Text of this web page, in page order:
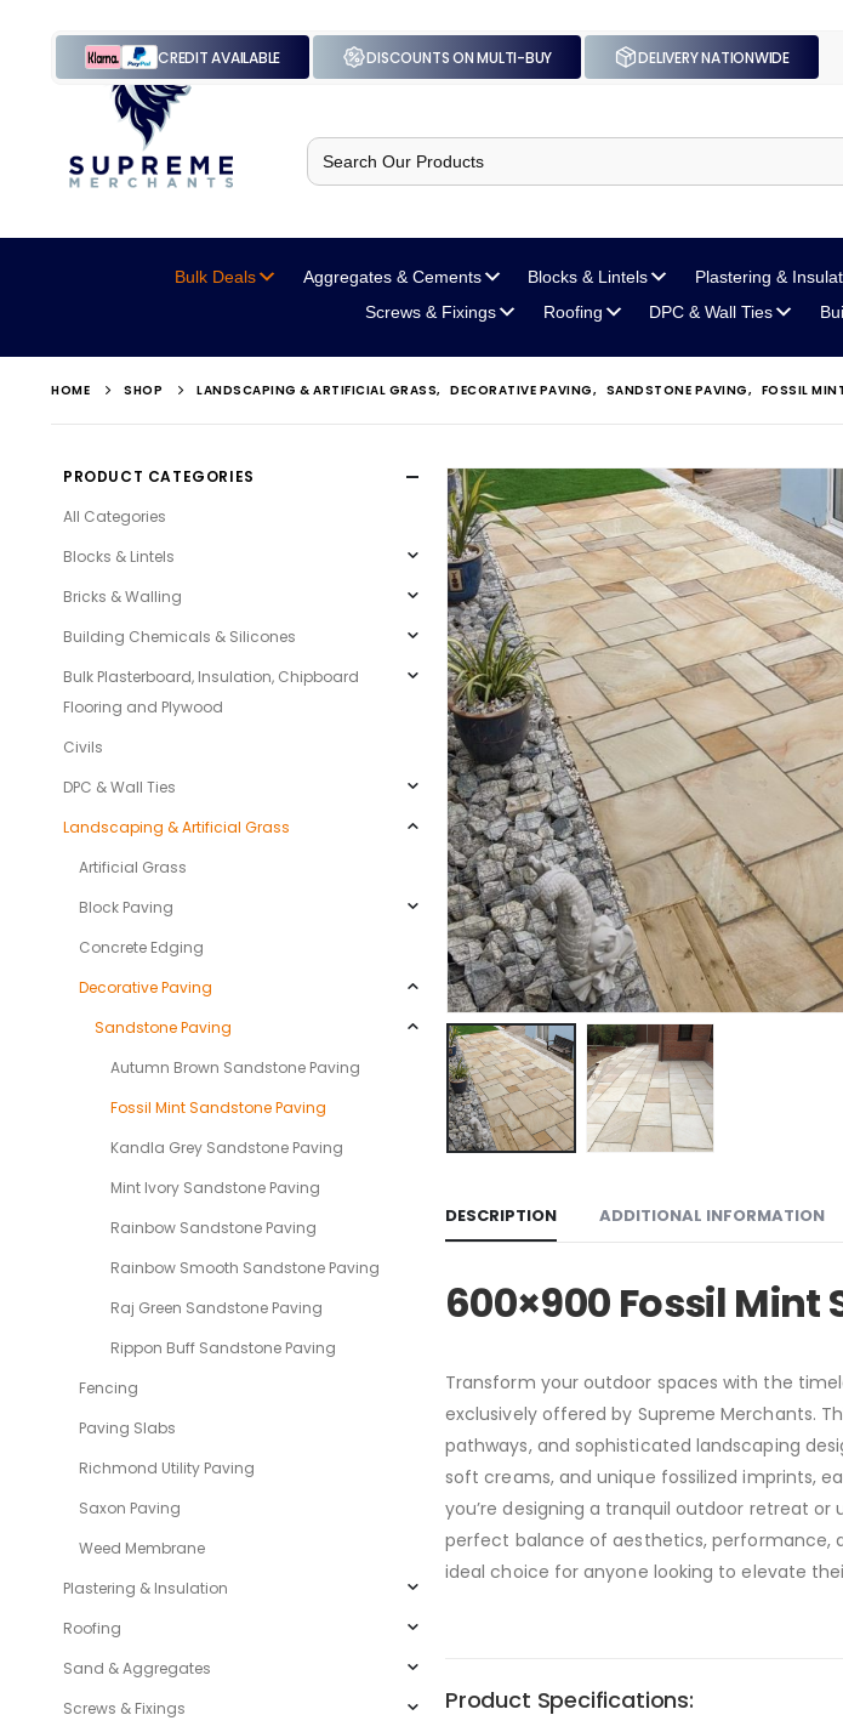
CREDIT AVAILABLE DISCOUNTS ON MULTI-BUY DELIVERY NATIONWIDE
Search
for:
Bulk Deals Aggregates & Cements Blocks& Lintels Plastering&
Screws & Fixings Roofing DPC& Wall Ties
HOME SHOP LANDSCAPING & ARTIFICIAL GRASS, DECORATIVE PAVING, SANDSTONE PAVING, FOSSIL
DESCRIPTION ADDITIONAL INFORMATION
600×900 Fossil Mint
Transform your outdoor spaces with the
exclusively offered by Supreme Merchants.
pathways, and sophisticated landscaping
soft creams, and unique fossilized imprints,
you’re designing a tranquil outdoor retreat or
perfect balance of aesthetics, performance,
ideal choice for anyone looking to elevate
Product Specifications:
PRODUCT CATEGORIES
All Categories
Blocks & Lintels
Bricks & Walling
Building Chemicals & Silicones
Bulk Plasterboard, Insulation, Chipboard
Flooring and Plywood
Civils
DPC & Wall Ties
Landscaping & Artificial Grass
Artificial Grass
Block Paving
Concrete Edging
Decorative Paving
Sandstone Paving
Autumn Brown Sandstone Paving
Fossil Mint Sandstone Paving
Kandla Grey Sandstone Paving
Mint Ivory Sandstone Paving
Rainbow Sandstone Paving
Rainbow Smooth Sandstone Paving
Raj Green Sandstone Paving
Rippon Buff Sandstone Paving
Fencing
Paving Slabs
Richmond Utility Paving
Saxon Paving
Weed Membrane
Plastering & Insulation
Roofing
Sand & Aggregates
Screws & Fixings